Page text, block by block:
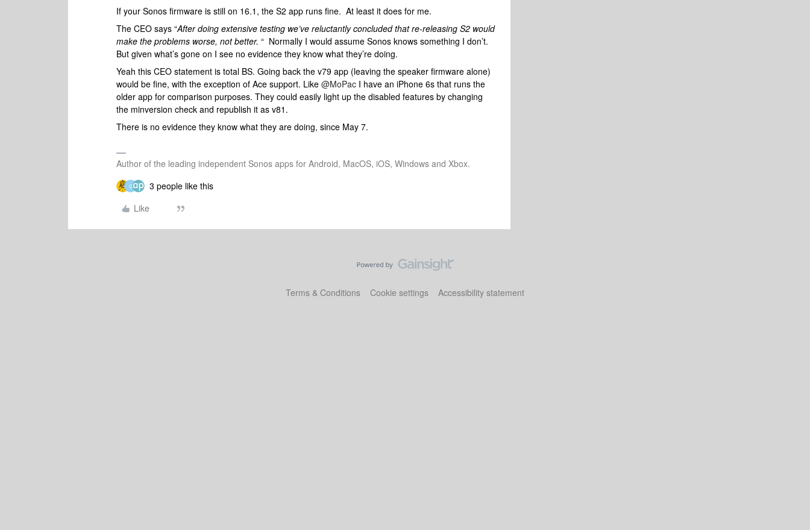
If your Sonos firmware is still on 16.1, the S2 app runs fine. At least it does for me.
The CEO says “After doing extensive testing we’ve reluctantly concluded that re-releasing S2 would
make the problems worse, not better. “ Normally I would assume Sonos knows something I don’t.
But given what’s gone on I see no evidence they know what they’re doing.
Yeah this CEO statement is total BS. Going back the v79 app (leaving the speaker firmware alone)
would be fine, with the exception of Ace support. Like @MoPac I have an iPhone 6s that runs the
older app for comparison purposes. They could easily light up the disabled features by changing
the minversion check and republish it as v81.
There is no evidence they know what they are doing, since May 7.
Author of the leading independent Sonos apps for Android, MacOS, iOS, Windows and Xbox.
G
3 people like this
Like
Terms & Conditions Cookie settings Accessibility statement